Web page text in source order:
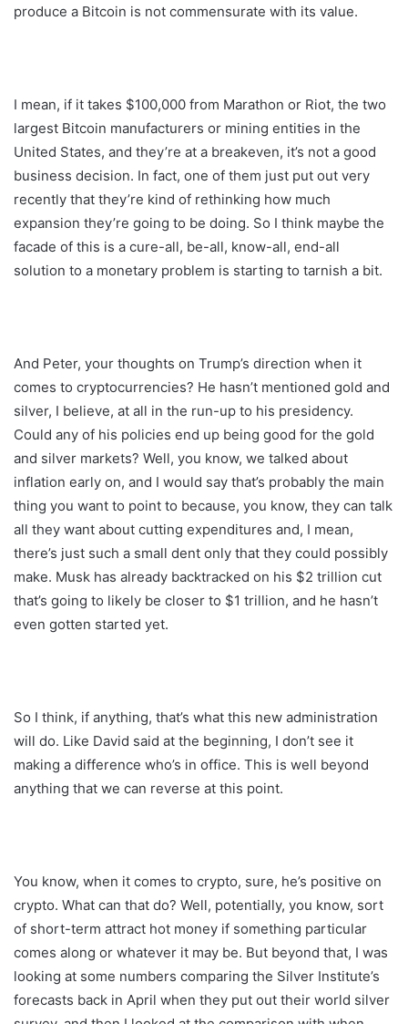
produce a Bitcoin is not commensurate with its value.
I mean, if it takes $100,000 from Marathon or Riot, the two
largest Bitcoin manufacturers or mining entities in the
United States, and they’re at a breakeven, it’s not a good
business decision. In fact, one of them just put out very
recently that they’re kind of rethinking how much
expansion they’re going to be doing. So I think maybe the
facade of this is a cure-all, be-all, know-all, end-all
solution to a monetary problem is starting to tarnish a bit.
And Peter, your thoughts on Trump’s direction when it
comes to cryptocurrencies? He hasn’t mentioned gold and
silver, I believe, at all in the run-up to his presidency.
Could any of his policies end up being good for the gold
and silver markets? Well, you know, we talked about
inflation early on, and I would say that’s probably the main
thing you want to point to because, you know, they can talk
all they want about cutting expenditures and, I mean,
there’s just such a small dent only that they could possibly
make. Musk has already backtracked on his $2 trillion cut
that’s going to likely be closer to $1 trillion, and he hasn’t
even gotten started yet.
So I think, if anything, that’s what this new administration
will do. Like David said at the beginning, I don’t see it
making a difference who’s in office. This is well beyond
anything that we can reverse at this point.
You know, when it comes to crypto, sure, he’s positive on
crypto. What can that do? Well, potentially, you know, sort
of short-term attract hot money if something particular
comes along or whatever it may be. But beyond that, I was
looking at some numbers comparing the Silver Institute’s
forecasts back in April when they put out their world silver